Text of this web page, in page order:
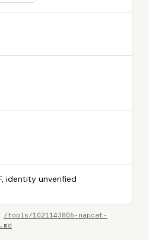
identity unverified
/tools/1021143806-napcat-